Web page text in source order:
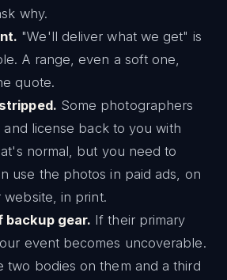
why.
"We'll deliver what we get" is
A range, even a soft one,
quote.
Some photographers
and license back to you with
normal, but you need to
use the photos in paid ads, on
website, in print.
backup gear. If their primary
event becomes uncoverable.
two bodies on them and a third